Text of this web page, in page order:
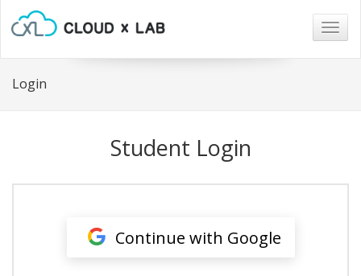
Login
Student Login
Continue with Google